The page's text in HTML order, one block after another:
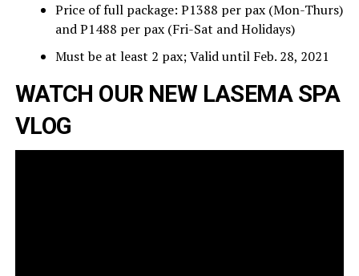
Price of full package: P1388 per pax (Mon-Thurs)
and P1488 per pax (Fri-Sat and Holidays)
Must be at least 2 pax; Valid until Feb. 28, 2021
WATCH OUR NEW LASEMA SPA
VLOG